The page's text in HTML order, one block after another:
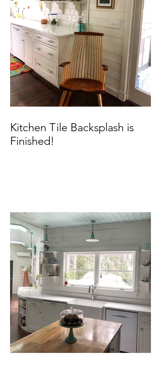
Kitchen Tile Backsplash is
Finished!